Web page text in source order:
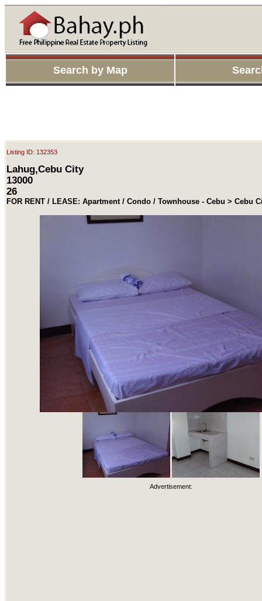
Search by Map
Listing ID: 132353
Lahug,Cebu City
13000
26
FOR RENT / LEASE: Apartment / Condo / Townhouse - Cebu > Cebu
Advertisement: